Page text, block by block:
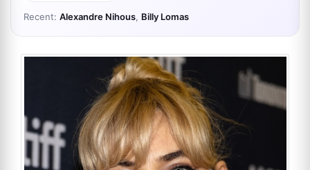
Recent: Alexandre Nihous, Billy Lomas